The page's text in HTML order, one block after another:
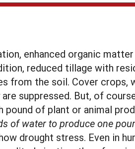
enhanced organic
reduced tillage with
from the soil. Cover crops,
suppressed. But, of
of plant or animal
of water to produce one
drought stress. Even in